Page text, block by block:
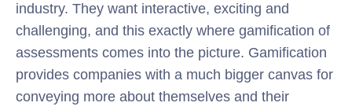
industry. They want interactive, exciting and
challenging, and this exactly where gamification of
assessments comes into the picture. Gamification
provides companies with a much bigger canvas for
conveying more about themselves and their